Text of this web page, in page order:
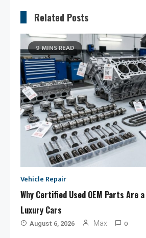
Related Posts
9 MINS READ
Vehicle Repair
Why Certified Used OEM Parts Are
Luxury Cars
August 6, 2026 Max 0